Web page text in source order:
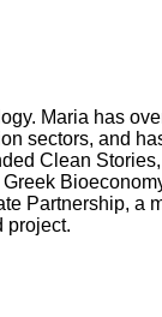
Maria has
sectors, and
Clean
Partnership, a
project.